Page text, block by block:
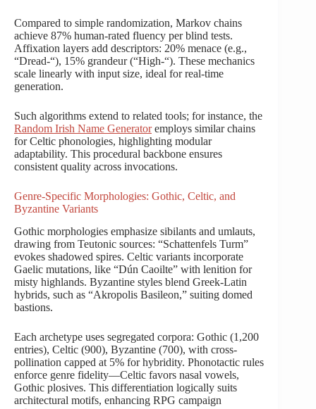
Compared to simple randomization, Markov chains
achieve 87% human-rated fluency per blind tests.
Affixation layers add descriptors: 20% menace (e.g.,
“Dread-“), 15% grandeur (“High-“). These mechanics
scale linearly with input size, ideal for real-time
generation.
Such algorithms extend to related tools; for instance, the
Random Irish Name Generatoremploys similar chains
for Celtic phonologies, highlighting modular
adaptability. This procedural backbone ensures
consistent quality across invocations.
Genre-Specific Morphologies: Gothic, Celtic, and
Byzantine Variants
Gothic morphologies emphasize sibilants and umlauts,
drawing from Teutonic sources: “Schattenfels Turm”
evokes shadowed spires. Celtic variants incorporate
Gaelic mutations, like “Dún Caoilte” with lenition for
misty highlands. Byzantine styles blend Greek-Latin
hybrids, such as “Akropolis Basileon,” suiting domed
bastions.
Each archetype uses segregated corpora: Gothic (1,200
entries), Celtic (900), Byzantine (700), with cross-
pollination capped at 5% for hybridity. Phonotactic rules
enforce genre fidelity—Celtic favors nasal vowels,
Gothic plosives. This differentiation logically suits
architectural motifs, enhancing RPG campaign